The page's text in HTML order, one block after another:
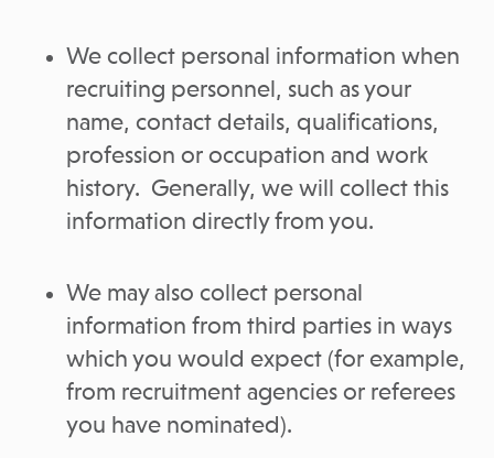
We collect personal information when
recruiting personnel, such as your
name, contact details, qualifications,
profession or occupation and work
history. Generally, we will collect this
information directly from you.
We may also collect personal
information from third parties in ways
which you would expect (for example,
from recruitment agencies or referees
you have nominated).